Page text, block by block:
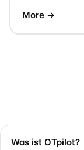
More →
Was ist OTpilot?